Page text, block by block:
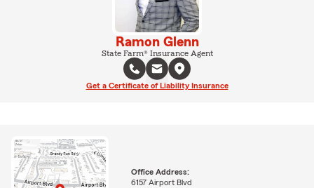
Ramon Glenn
State Farm® Insurance Agent
Get a Certificate of Liability Insurance
Office Address:
6157 Airport Blvd